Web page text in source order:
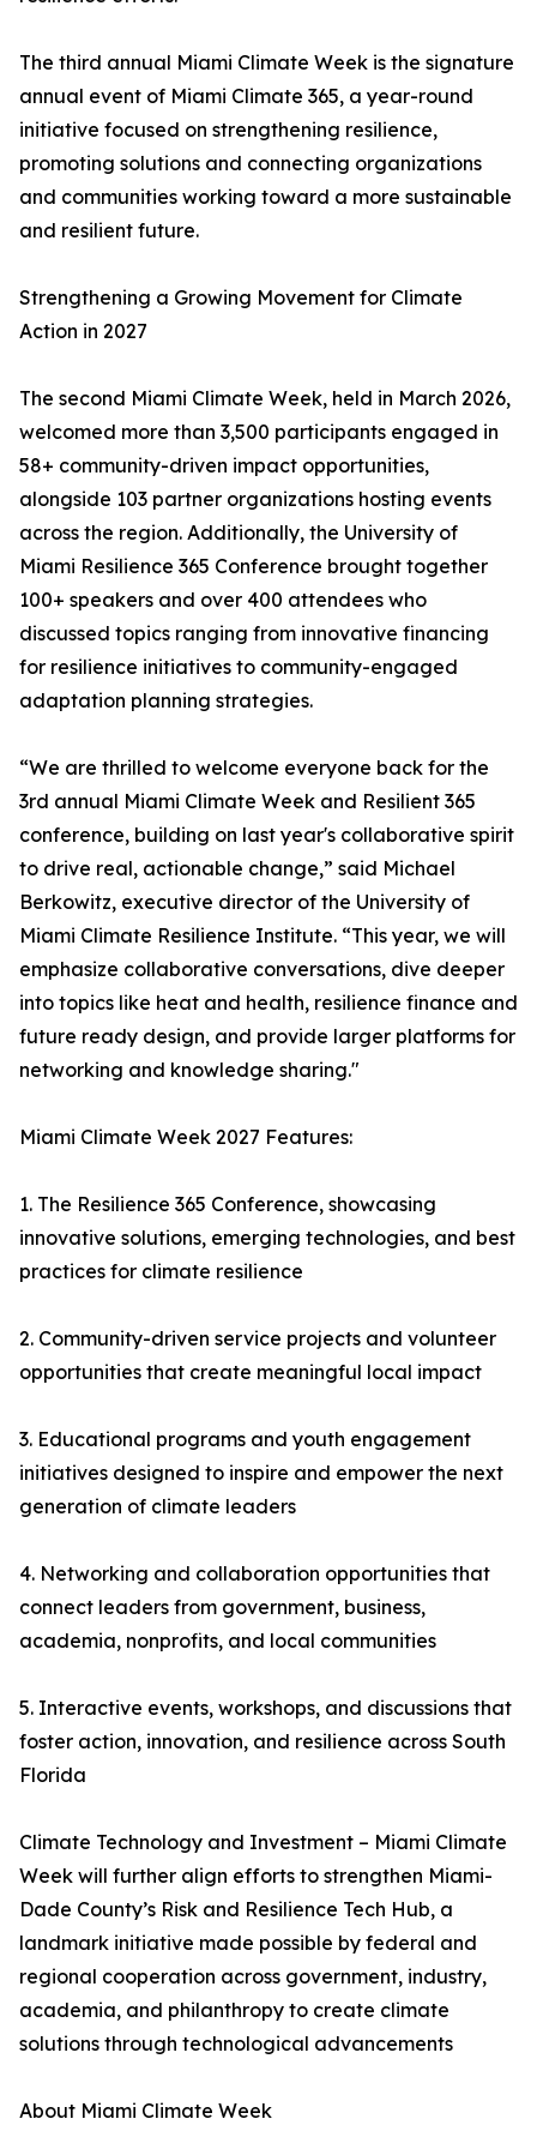
The third annual Miami Climate Week is the signature
annual event of Miami Climate 365, a year-round
initiative focused on strengthening resilience,
promoting solutions and connecting organizations
and communities working toward a more sustainable
and resilient future.
Strengthening a Growing Movement for Climate
Action in 2027
The second Miami Climate Week, held in March 2026,
welcomed more than 3,500 participants engaged in
58+ community-driven impact opportunities,
alongside 103 partner organizations hosting events
across the region. Additionally, the University of
Miami Resilience 365 Conference brought together
100+ speakers and over 400 attendees who
discussed topics ranging from innovative financing
for resilience initiatives to community-engaged
adaptation planning strategies.
“We are thrilled to welcome everyone back for the
3rd annual Miami Climate Week and Resilient 365
conference, building on last year's collaborative spirit
to drive real, actionable change,” said Michael
Berkowitz, executive director of the University of
Miami Climate Resilience Institute. “This year, we will
emphasize collaborative conversations, dive deeper
into topics like heat and health, resilience finance and
future ready design, and provide larger platforms for
networking and knowledge sharing."
Miami Climate Week 2027 Features:
1. The Resilience 365 Conference, showcasing
innovative solutions, emerging technologies, and best
practices for climate resilience
2. Community-driven service projects and volunteer
opportunities that create meaningful local impact
3. Educational programs and youth engagement
initiatives designed to inspire and empower the next
generation of climate leaders
4. Networking and collaboration opportunities that
connect leaders from government, business,
academia, nonprofits, and local communities
5. Interactive events, workshops, and discussions that
foster action, innovation, and resilience across South
Florida
Climate Technology and Investment – Miami Climate
Week will further align efforts to strengthen Miami-
Dade County’s Risk and Resilience Tech Hub, a
landmark initiative made possible by federal and
regional cooperation across government, industry,
academia, and philanthropy to create climate
solutions through technological advancements
About Miami Climate Week